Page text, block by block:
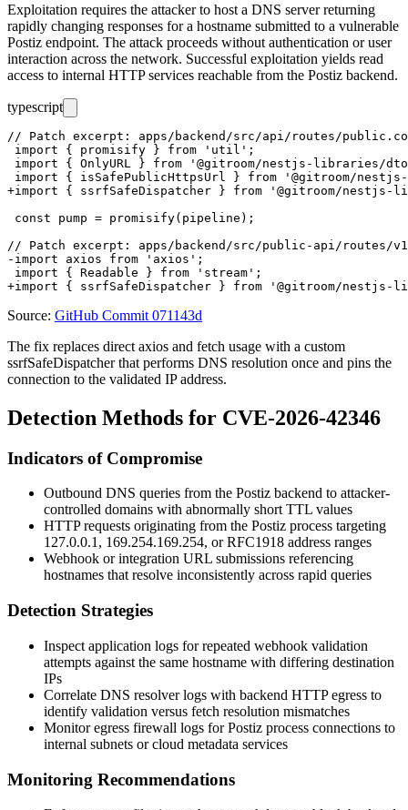
Exploitation requires the attacker to host a DNS server returning
rapidly changing responses for a hostname submitted to a vulnerable
Postiz endpoint. The attack proceeds without authentication or user
interaction across the network. Successful exploitation yields read
access to internal HTTP services reachable from the Postiz backend.
typescript
// Patch excerpt: apps/backend/src/api/routes/
import { promisify } from 'util';
import { OnlyURL } from '@gitroom/nestjs-libraries/
import { isSafePublicHttpsUrl } from '@gitroom/
+import { ssrfSafeDispatcher } from '@gitroom/
const pump = promisify(pipeline);
// Patch excerpt: apps/backend/src/public-api/
-import axios from 'axios';
import { Readable } from 'stream';
Source: GitHub Commit 071143d
The fix replaces direct axios and fetch usage with a custom
ssrfSafeDispatcherthat performs DNS resolution once and pins the
connection to the validated IP address.
Detection Methods for CVE-2026-42346
Indicators of Compromise
Outbound DNS queries from the Postiz backend to attacker-
controlled domains with abnormally short TTL values
HTTP requests originating from the Postiz process targeting
127.0.0.1, 169.254.169.254, or RFC1918 address ranges
Webhook or integration URL submissions referencing
hostnames that resolve inconsistently across rapid queries
Detection Strategies
Inspect application logs for repeated webhook validation
attempts against the same hostname with differing destination
IPs
Correlate DNS resolver logs with backend HTTP egress to
identify validation versus fetch resolution mismatches
Monitor egress firewall logs for Postiz process connections to
internal subnets or cloud metadata services
Monitoring Recommendations